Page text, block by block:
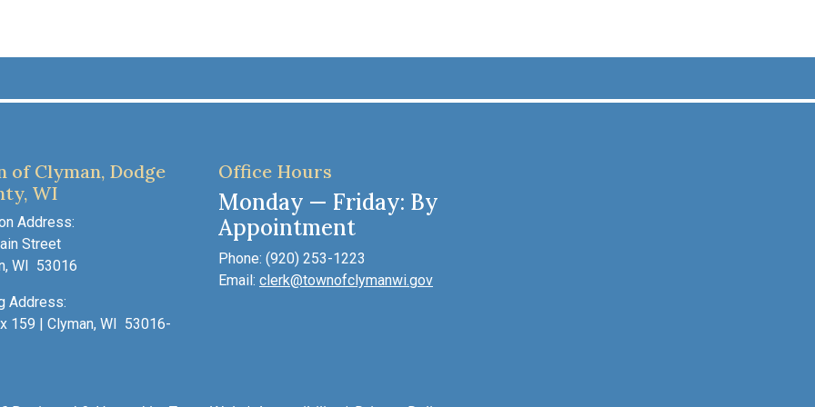
of Clyman, Dodge
WI
Address:
Street
WI 53016
Address:
159 | Clyman, WI 53016-
Office Hours
Monday — Friday: By
Appointment
Phone: (920) 253-1223
Email: clerk@townofclymanwi.gov